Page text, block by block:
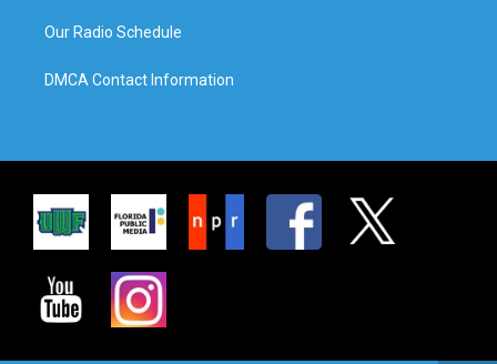
Our Radio Schedule
DMCA Contact Information